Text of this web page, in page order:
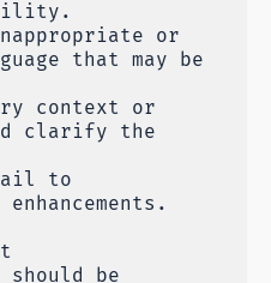
or
that may be
context or
clarify the
to
should be